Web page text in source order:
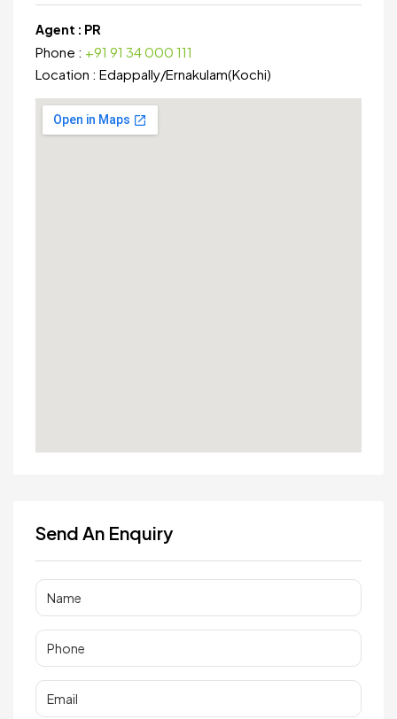
Agent : PR
Phone : +91 91 34 000 111
Location : Edappally/Ernakulam(Kochi)
Send An Enquiry